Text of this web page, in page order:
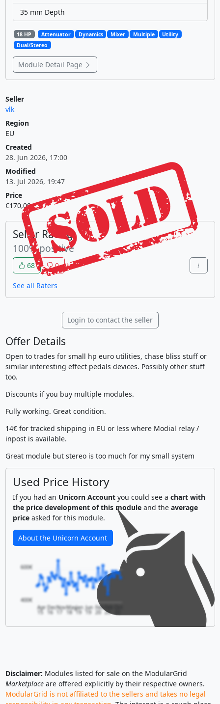
35 mm Depth
18 HP Attenuator Dynamics Mixer Multiple
Utility
Dual/Stereo
Module Detail Page
Seller
vlk
Region
EU
Created
28. Jun 2026, 17:00
Modified
13. Jul 2026, 19:47
Price
€170,00
Seller Rating
100% positive
68 0
See all Raters
Login to contact the seller
Offer Details
Open to trades for small hp euro utilities, chase bliss stuff or
similar interesting effect pedals devices. Possibly other stuff
too.
Discounts if you buy multiple modules.
Fully working. Great condition.
14€ for tracked shipping in EU or less where Modial relay /
inpost is available.
Great module but stereo is too much for my small system
Used Price History
If you had an Unicorn Accountyou could see a chart with
the price development of this moduleand the average
priceasked for this module.
About the Unicorn Account
Apr
15
DecNov
17
MayJan
19
Jun
19
Feb
20
400€
600€
Disclaimer: Modules listed for sale on the ModularGrid
Marketplaceare offered explicitly by their respective owners.
ModularGrid is not affiliated to the sellers and takes no legal